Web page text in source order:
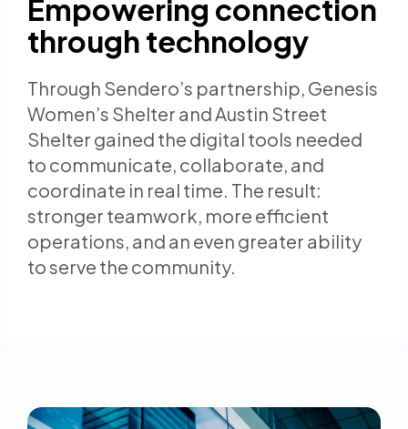
Empowering connection
through technology
Through Sendero’s partnership, Genesis
Women’s Shelter and Austin Street
Shelter gained the digital tools needed
to communicate, collaborate, and
coordinate in real time. The result:
stronger teamwork, more efficient
operations, and an even greater ability
to serve the community.